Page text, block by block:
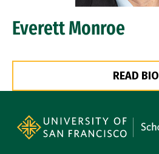
Everett Monroe
READ BIO